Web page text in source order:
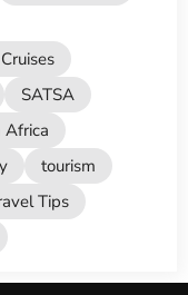
SATSA
Africa
tourism
Tips